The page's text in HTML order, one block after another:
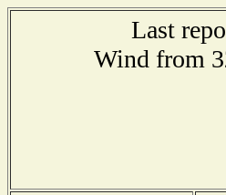
Last
Wind from